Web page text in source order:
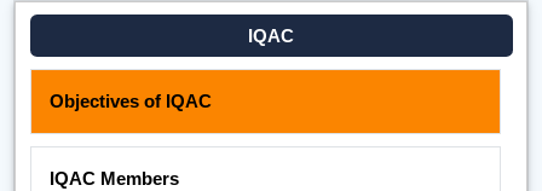
IQAC
Objectives of IQAC
IQAC Members